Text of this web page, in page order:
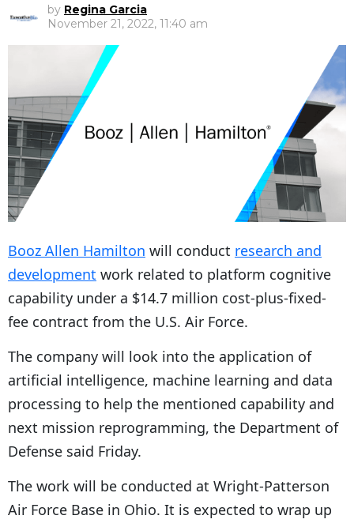
by Regina Garcia
November 21, 2022, 11:40 am
Booz Allen Hamilton will conduct research and
development work related to platform cognitive
capability under a $14.7 million cost-plus-fixed-
fee contract from the U.S. Air Force.
The company will look into the application of
artificial intelligence, machine learning and data
processing to help the mentioned capability and
next mission reprogramming, the Department of
Defense said Friday.
The work will be conducted at Wright-Patterson
Air Force Base in Ohio. It is expected to wrap up